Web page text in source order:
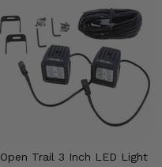
Open Trail 3 Inch LED Light